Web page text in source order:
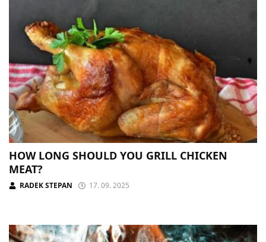
HOW LONG SHOULD YOU GRILL CHICKEN
MEAT?
RADEK STEPAN 17. 09. 2025